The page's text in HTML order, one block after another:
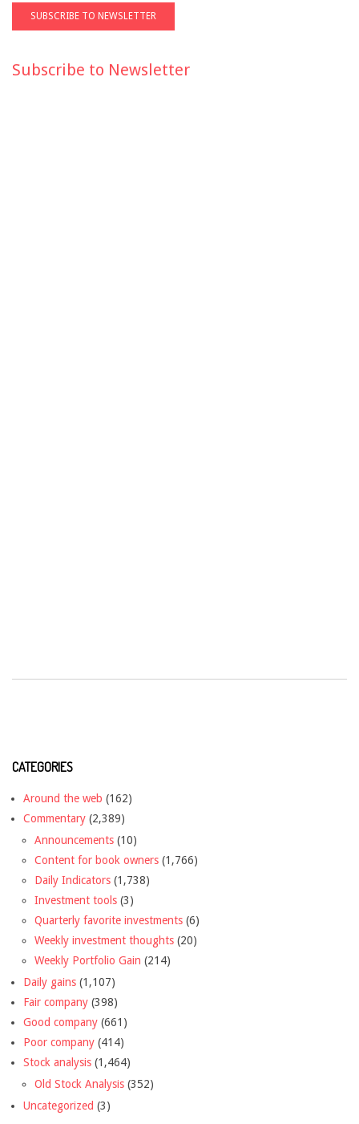
Subscribe to Newsletter
CATEGORIES
Around the web (162)
Commentary (2,389)
Announcements (10)
Content for book owners (1,766)
Daily Indicators (1,738)
Investment tools (3)
Quarterly favorite investments (6)
Weekly investment thoughts (20)
Weekly Portfolio Gain (214)
Daily gains (1,107)
Fair company (398)
Good company (661)
Poor company (414)
Stock analysis (1,464)
Old Stock Analysis (352)
Uncategorized (3)